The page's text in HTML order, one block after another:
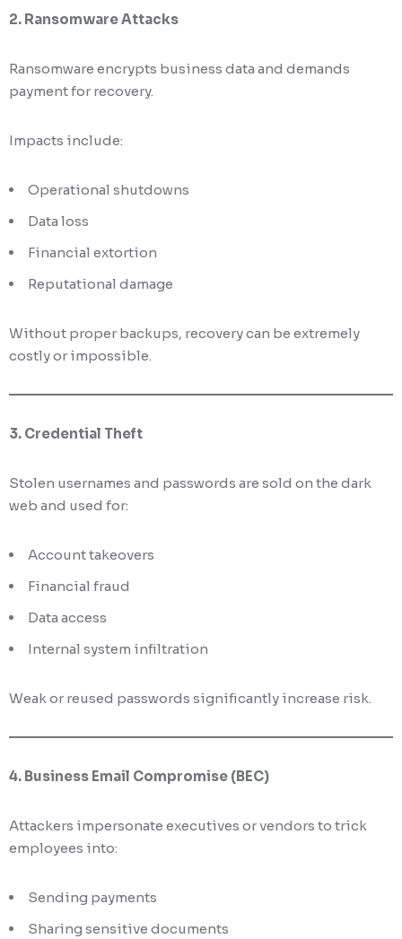
2. Ransomware Attacks
Ransomware encrypts business data and demands
payment for recovery.
Impacts include:
Operational shutdowns
Data loss
Financial extortion
Reputational damage
Without proper backups, recovery can be extremely
costly or impossible.
3. Credential Theft
Stolen usernames and passwords are sold on the dark
web and used for:
Account takeovers
Financial fraud
Data access
Internal system infiltration
Weak or reused passwords significantly increase risk.
4. Business Email Compromise (BEC)
Attackers impersonate executives or vendors to trick
employees into:
Sending payments
Sharing sensitive documents